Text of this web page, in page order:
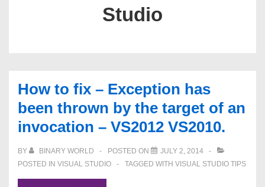
Studio
How to fix – Exception has
been thrown by the target of an
invocation – VS2012 VS2010.
BY BINARY WORLD POSTED ON
JULY 2, 2014
POSTED IN VISUAL STUDIO TAGGED WITH VISUAL STUDIO TIPS